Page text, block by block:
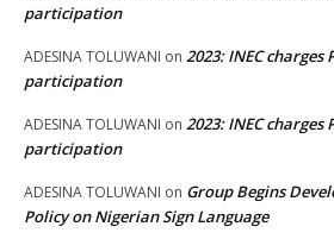
participation
ADESINA TOLUWANI on 2023: INEC charges
participation
ADESINA TOLUWANI on 2023: INEC charges
participation
ADESINA TOLUWANI on Group Begins
Policy on Nigerian Sign Language